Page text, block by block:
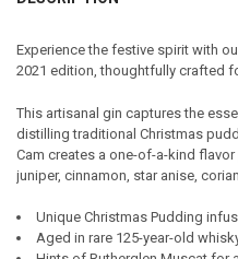
ADD
SELECTED
TO CART
Experience the festive spirit with
2021 edition, thoughtfully crafted
This artisanal gin captures the
distilling traditional Christmas
Cam creates a one-of-a-kind
juniper, cinnamon, star anise,
Unique Christmas Pudding
Aged in rare 125-year-old